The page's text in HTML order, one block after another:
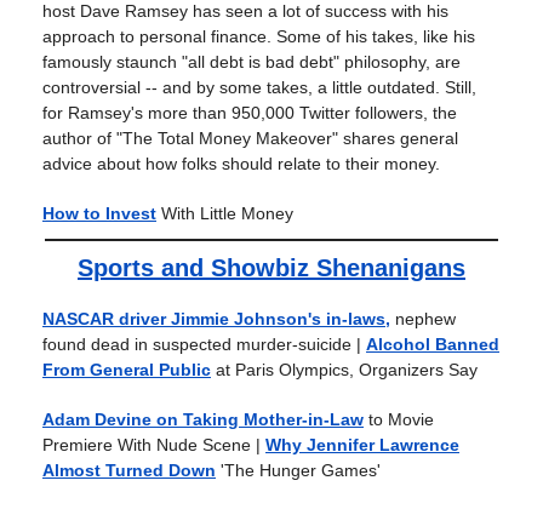
host Dave Ramsey has seen a lot of success with his
approach to personal finance. Some of his takes, like his
famously staunch "all debt is bad debt" philosophy, are
controversial -- and by some takes, a little outdated. Still,
for Ramsey's more than 950,000 Twitter followers, the
author of "The Total Money Makeover" shares general
advice about how folks should relate to their money.
How to Invest With Little Money
Sports and Showbiz Shenanigans
NASCAR driver Jimmie Johnson's in-laws, nephew
found dead in suspected murder-suicide | Alcohol Banned
From General Public at Paris Olympics, Organizers Say
Adam Devine on Taking Mother-in-Law to Movie
Premiere With Nude Scene | Why Jennifer Lawrence
Almost Turned Down 'The Hunger Games'